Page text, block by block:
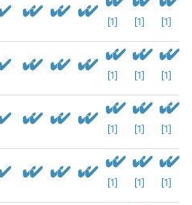
[1] [1] [1]
[1] [1] [1]
[1] [1] [1]
[1] [1] [1]